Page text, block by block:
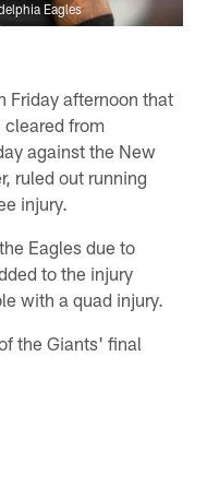
Eagles
Friday afternoon that
cleared from
against the New
ruled out running
injury.
Eagles due to
to the injury
with a quad injury.
the Giants' final